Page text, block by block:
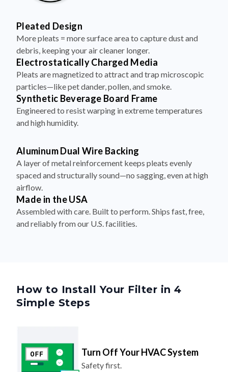
Pleated Design
More pleats = more surface area to capture dust and
debris, keeping your air cleaner longer.
Electrostatically Charged Media
Pleats are magnetized to attract and trap microscopic
particles—like pet dander, pollen, and smoke.
Synthetic Beverage Board Frame
Engineered to resist warping in extreme temperatures
and high humidity.
Aluminum Dual Wire Backing
A layer of metal reinforcement keeps pleats evenly
spaced and structurally sound—no sagging, even at high
airflow.
Made in the USA
Assembled with care. Built to perform. Ships fast, free,
and reliably from our U.S. facilities.
How to Install Your Filter in 4
Simple Steps
Turn Off Your HVAC System
Safety first.